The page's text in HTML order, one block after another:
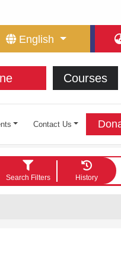
English
Courses
Contact Us
Search Filters History